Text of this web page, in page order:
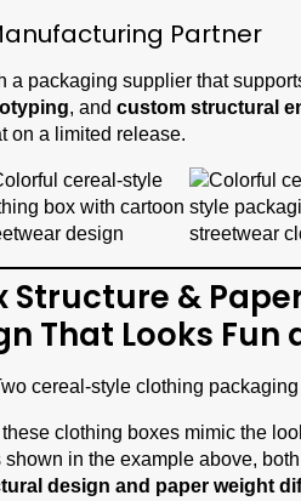
Partner
a packaging supplier that
, and custom structural
on a limited release.
Structure &
That Looks
clothing boxes mimic the
shown in the example above,
design and paper weight